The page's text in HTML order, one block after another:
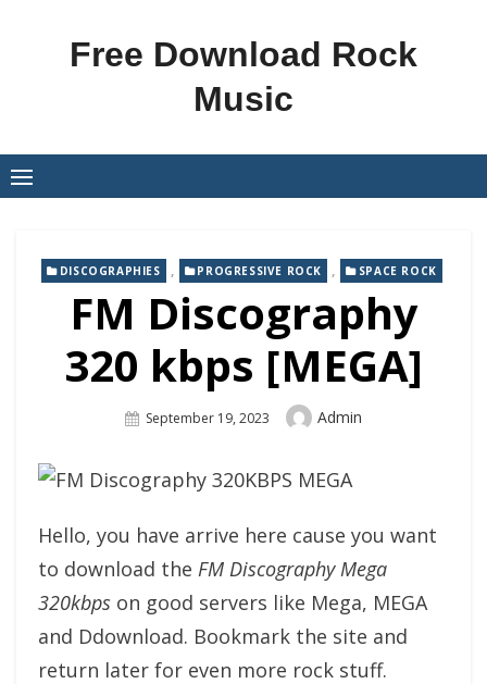
Free Download Rock
Music
DISCOGRAPHIES , PROGRESSIVE ROCK , SPACE ROCK
FM Discography
320 kbps [MEGA]
Posted
September 19, 2023 Author
Admin
Hello, you have arrive here cause you want
to download the FM Discography Mega
320kbps on good servers like Mega, MEGA
and Ddownload. Bookmark the site and
return later for even more rock stuff.